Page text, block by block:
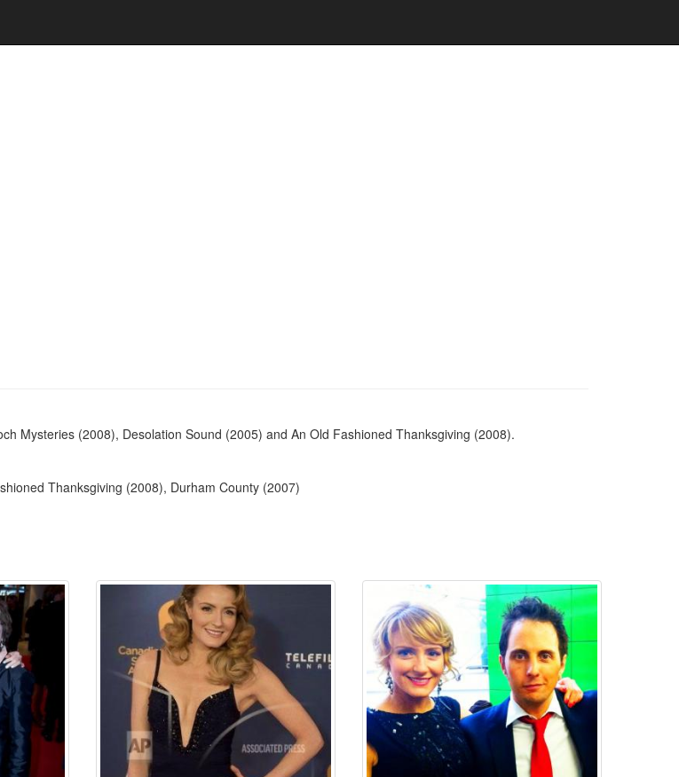
Mysteries (2008), Desolation Sound (2005) and An Old Fashioned Thanksgiving (2008).
Thanksgiving (2008), Durham County (2007)